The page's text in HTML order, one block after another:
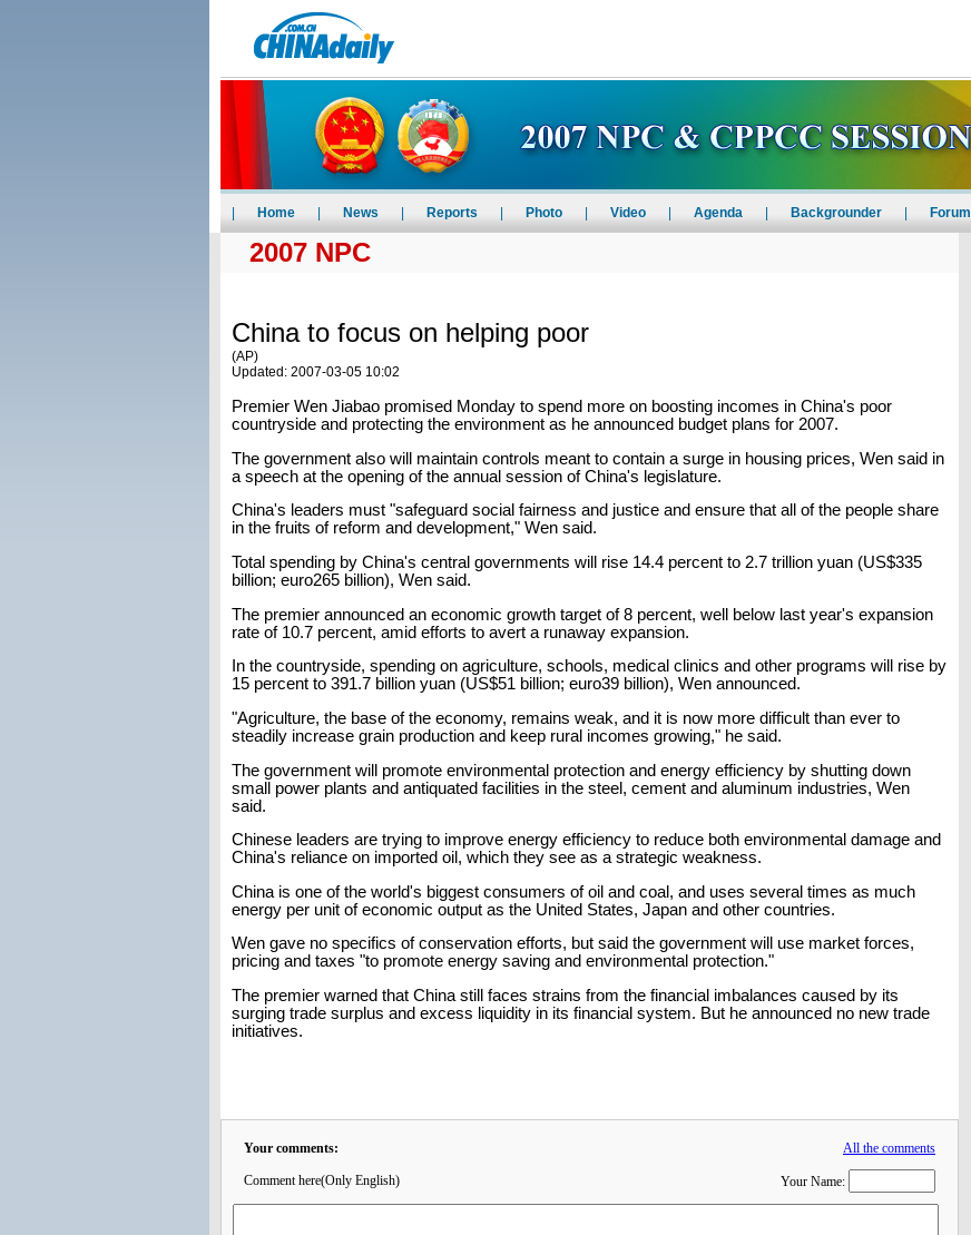
Home News Reports Photo Video Agenda Backgrounder Forum
2007 NPC
China to focus on helping poor
(AP)
Updated: 2007-03-05 10:02
Premier Wen Jiabao promised Monday to spend more on boosting incomes in China's poor
countryside and protecting the environment as he announced budget plans for 2007.
The government also will maintain controls meant to contain a surge in housing prices, Wen said in
a speech at the opening of the annual session of China's legislature.
China's leaders must "safeguard social fairness and justice and ensure that all of the people share
in the fruits of reform and development," Wen said.
Total spending by China's central governments will rise 14.4 percent to 2.7 trillion yuan (US$335
billion; euro265 billion), Wen said.
The premier announced an economic growth target of 8 percent, well below last year's expansion
rate of 10.7 percent, amid efforts to avert a runaway expansion.
In the countryside, spending on agriculture, schools, medical clinics and other programs will rise by
15 percent to 391.7 billion yuan (US$51 billion; euro39 billion), Wen announced.
"Agriculture, the base of the economy, remains weak, and it is now more difficult than ever to
steadily increase grain production and keep rural incomes growing," he said.
The government will promote environmental protection and energy efficiency by shutting down
small power plants and antiquated facilities in the steel, cement and aluminum industries, Wen
said.
Chinese leaders are trying to improve energy efficiency to reduce both environmental damage and
China's reliance on imported oil, which they see as a strategic weakness.
China is one of the world's biggest consumers of oil and coal, and uses several times as much
energy per unit of economic output as the United States, Japan and other countries.
Wen gave no specifics of conservation efforts, but said the government will use market forces,
pricing and taxes "to promote energy saving and environmental protection."
The premier warned that China still faces strains from the financial imbalances caused by its
surging trade surplus and excess liquidity in its financial system. But he announced no new trade
initiatives.
Your comments: All the comments
Comment here(Only English) Your Name: